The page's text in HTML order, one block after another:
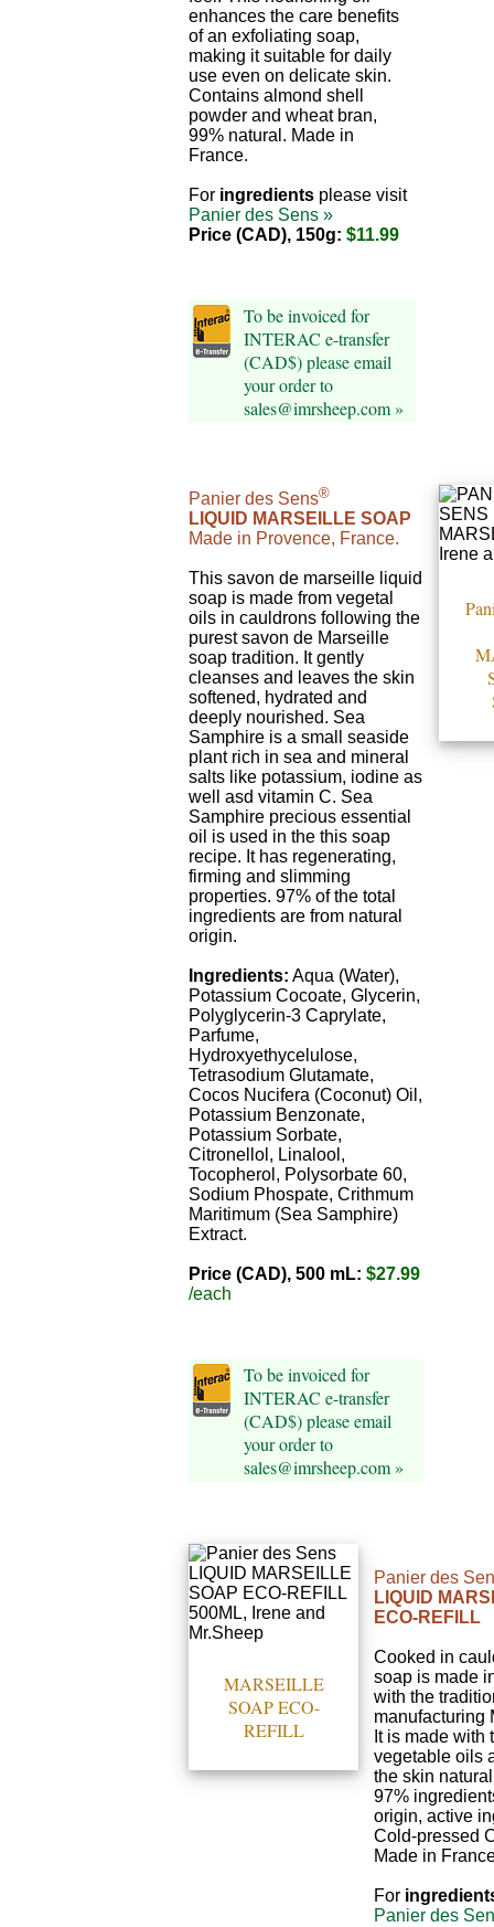
enhances the care benefits
of an exfoliating soap,
making it suitable for daily
use even on delicate skin.
Contains almond shell
powder and wheat bran,
99% natural. Made in
France.
For ingredients please visit
Panier des Sens »
Price (CAD), 150g: $11.99
To be invoiced for
INTERAC e-transfer
(CAD$) please email
your order to
sales@imrsheep.com »
Panier des Sens®
LIQUID MARSEILLE SOAP
Made in Provence, France.
This savon de marseille liquid
soap is made from vegetal
oils in cauldrons following the
purest savon de Marseille
soap tradition. It gently
cleanses and leaves the skin
softened, hydrated and
deeply nourished. Sea
Samphire is a small seaside
plant rich in sea and mineral
salts like potassium, iodine as
well asd vitamin C. Sea
Samphire precious essential
oil is used in the this soap
recipe. It has regenerating,
firming and slimming
properties. 97% of the total
ingredients are from natural
origin.
Ingredients: Aqua (Water),
Potassium Cocoate, Glycerin,
Polyglycerin-3 Caprylate,
Parfume,
Hydroxyethycelulose,
Tetrasodium Glutamate,
Cocos Nucifera (Coconut) Oil,
Potassium Benzonate,
Potassium Sorbate,
Citronellol, Linalool,
Tocopherol, Polysorbate 60,
Sodium Phospate, Crithmum
Maritimum (Sea Samphire)
Extract.
Price (CAD), 500 mL: $27.99
/each
To be invoiced for
INTERAC e-transfer
(CAD$) please email
your order to
sales@imrsheep.com »
MARSEILLE
SOAP ECO-
REFILL
Panier des
LIQUID
ECO-REFILL
Cooked in
soap is made
with the
manufacturing
It is made with
vegetable oils
the skin
97%
origin, active
Cold-pressed
Made in
For
Panier des